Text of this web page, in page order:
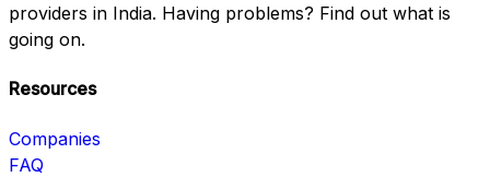
providers in India. Having problems? Find out what is
going on.
Resources
Companies
FAQ